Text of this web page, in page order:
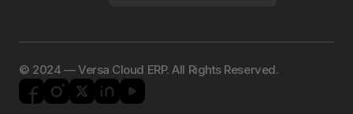
©️ 2024 — Versa Cloud ERP. All Rights Reserved.